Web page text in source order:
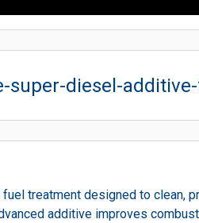
super-diesel-
treatment designed to
additive improves